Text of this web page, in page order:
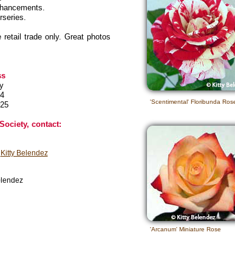
trade only. Great photos
contact:
Kitty Belendez
'Arcanum' Miniature Rose
'Scentimental' Floribunda